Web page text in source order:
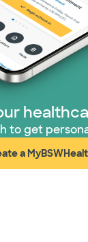
to get
a